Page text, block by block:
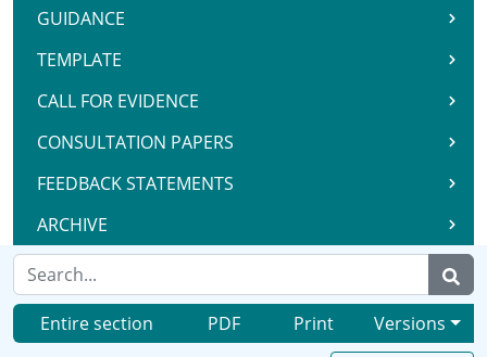
GUIDANCE
TEMPLATE
CALL FOR EVIDENCE
CONSULTATION PAPERS
FEEDBACK STATEMENTS
ARCHIVE
Entire section PDF Print Versions